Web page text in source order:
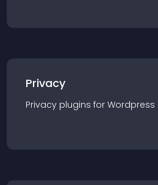
Privacy
Privacy plugins for Wordpress